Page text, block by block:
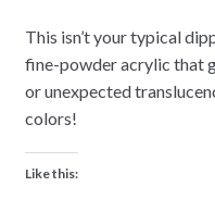
This isn’t your typical
fine-powder acrylic that
or unexpected
colors!
Like this: